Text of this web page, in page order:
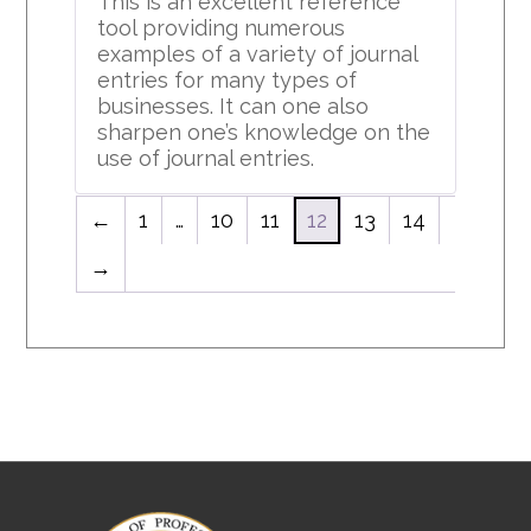
tool providing numerous
examples of a variety of journal
entries for many types of
businesses. It can one also
sharpen one’s knowledge on the
use of journal entries.
← 1 … 10 11 12 13
14
→